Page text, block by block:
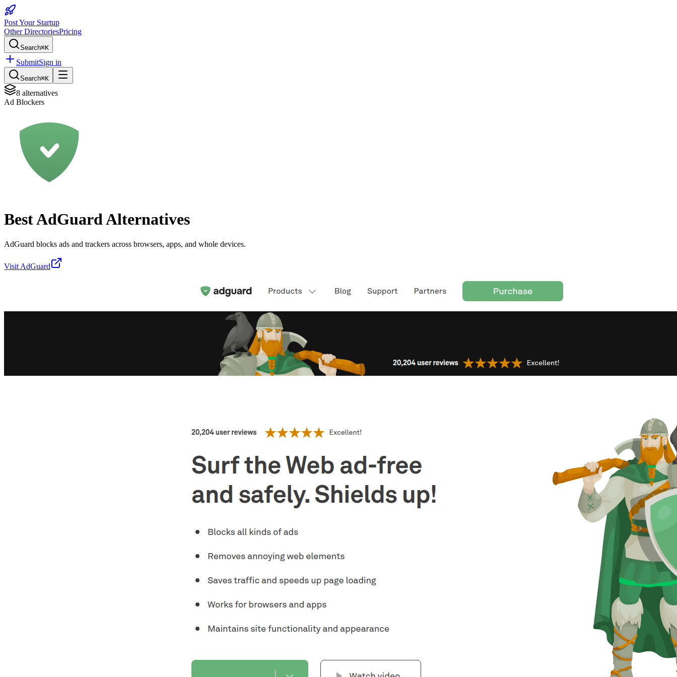
Post Your Startup
Other DirectoriesPricing
Search⌘K
SubmitSign in
Search⌘K
8 alternatives
Ad Blockers
BestAdGuardAlternatives
AdGuard blocks ads and trackers across browsers, apps, and whole devices.
Visit AdGuard